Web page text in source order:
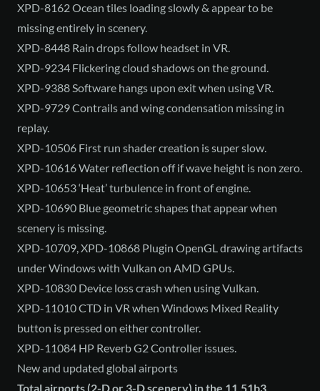
XPD-8162 Ocean tiles loading slowly & appear to be
missing entirely in scenery.
XPD-8448 Rain drops follow headset in VR.
XPD-9234 Flickering cloud shadows on the ground.
XPD-9388 Software hangs upon exit when using VR.
XPD-9729 Contrails and wing condensation missing in
replay.
XPD-10506 First run shader creation is super slow.
XPD-10616 Water reflection off if wave height is non zero.
XPD-10653 ‘Heat’ turbulence in front of engine.
XPD-10690 Blue geometric shapes that appear when
scenery is missing.
XPD-10709, XPD-10868 Plugin OpenGL drawing artifacts
under Windows with Vulkan on AMD GPUs.
XPD-10830 Device loss crash when using Vulkan.
XPD-11010 CTD in VR when Windows Mixed Reality
button is pressed on either controller.
XPD-11084 HP Reverb G2 Controller issues.
New and updated global airports
Total airports (2-D or 3-D scenery) in the 11.51b3